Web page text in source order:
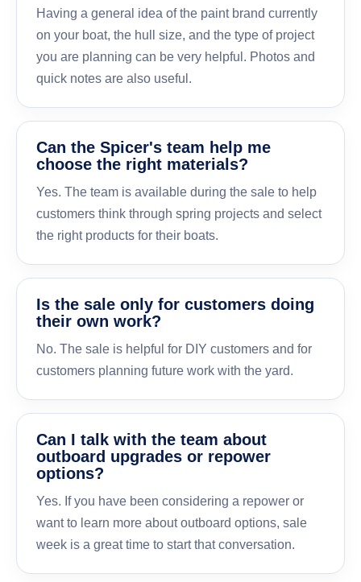
Having a general idea of the paint brand currently
on your boat, the hull size, and the type of project
you are planning can be very helpful. Photos and
quick notes are also useful.
Can the Spicer's team help me
choose the right materials?
Yes. The team is available during the sale to help
customers think through spring projects and select
the right products for their boats.
Is the sale only for customers doing
their own work?
No. The sale is helpful for DIY customers and for
customers planning future work with the yard.
Can I talk with the team about
outboard upgrades or repower
options?
Yes. If you have been considering a repower or
want to learn more about outboard options, sale
week is a great time to start that conversation.